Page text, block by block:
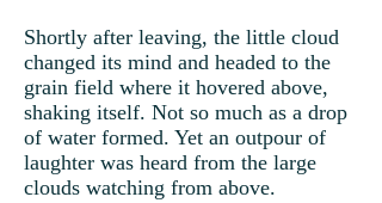
Shortly after leaving, the little cloud
changed its mind and headed to the
grain field where it hovered above,
shaking itself. Not so much as a drop
of water formed. Yet an outpour of
laughter was heard from the large
clouds watching from above.